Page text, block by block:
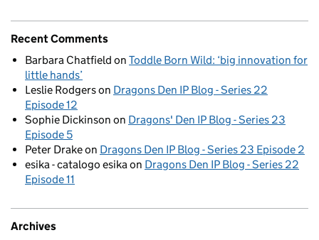
Recent Comments
Barbara Chatfield on Toddle Born Wild: ‘big innovation for
little hands’
Leslie Rodgerson Dragons Den IP Blog - Series 22
Episode 12
Sophie Dickinson on Dragons' Den IP Blog - Series 23
Episode 5
Peter Drakeon Dragons Den IP Blog - Series 23 Episode 2
esika - catalogo esikaon Dragons Den IP Blog - Series 22
Episode 11
Archives